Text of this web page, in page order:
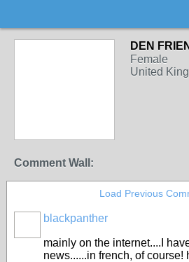
DEN
Female
United
Comment Wall:
Load Previous
blackpanther
mainly on the internet....I
news......in french, of course!